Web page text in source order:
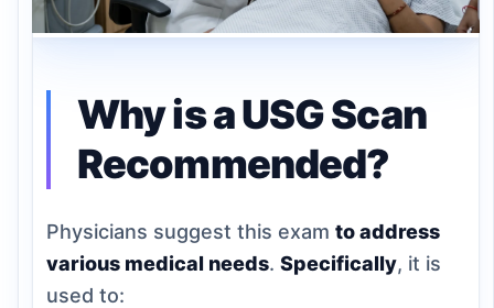
Why is a USG Scan
Recommended?
Physicians suggest this exam to address
various medical needs. Specifically, it is
used to: